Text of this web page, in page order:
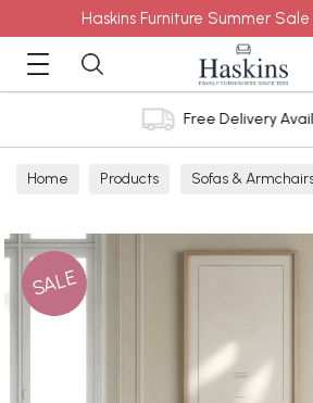
Haskins Furniture Summer Sale
Free Delivery
Home Products Sofas &
SALE